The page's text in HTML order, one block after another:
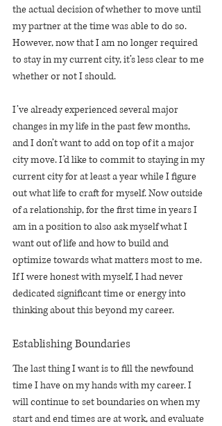
the actual decision of whether to move until
my partner at the time was able to do so.
However, now that I am no longer required
to stay in my current city, it’s less clear to me
whether or not I should.
I’ve already experienced several major
changes in my life in the past few months,
and I don’t want to add on top of it a major
city move. I’d like to commit to staying in my
current city for at least a year while I figure
out what life to craft for myself. Now outside
of a relationship, for the first time in years I
am in a position to also ask myself what I
want out of life and how to build and
optimize towards what matters most to me.
If I were honest with myself, I had never
dedicated significant time or energy into
thinking about this beyond my career.
Establishing Boundaries
The last thing I want is to fill the newfound
time I have on my hands with my career. I
will continue to set boundaries on when my
start and end times are at work, and evaluate